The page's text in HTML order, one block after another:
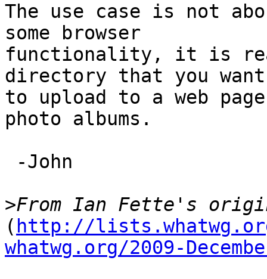
The use case is not
some browser
functionality, it is
directory that you want
to upload to a web
photo albums.
>
( http://
whatwg.org/2009-